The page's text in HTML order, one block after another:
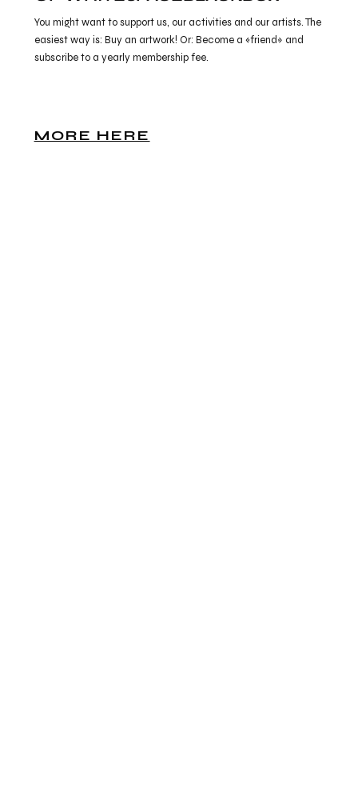
You might want to support us, our activities and our artists. The
easiest way is: Buy an artwork! Or: Become a «friend» and
subscribe to a yearly membership fee.
MORE HERE